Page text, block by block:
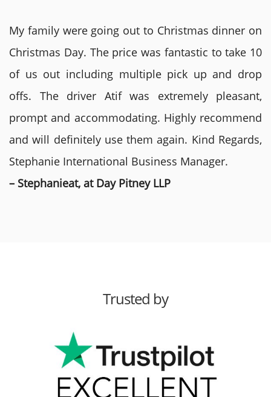
My family were going out to Christmas dinner on
Christmas Day. The price was fantastic to take 10
of us out including multiple pick up and drop
offs. The driver Atif was extremely pleasant,
prompt and accommodating. Highly recommend
and will definitely use them again. Kind Regards,
Stephanie International Business Manager.
– Stephanieat, at Day Pitney LLP
Trusted by